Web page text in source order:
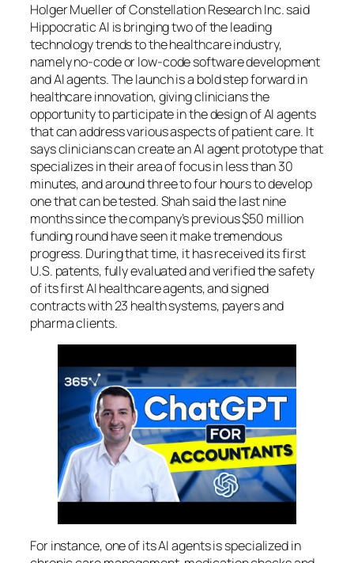
Holger Mueller of Constellation Research Inc. said
Hippocratic AI is bringing two of the leading
technology trends to the healthcare industry,
namely no-code or low-code software development
and AI agents. The launch is a bold step forward in
healthcare innovation, giving clinicians the
opportunity to participate in the design of AI agents
that can address various aspects of patient care. It
says clinicians can create an AI agent prototype that
specializes in their area of focus in less than 30
minutes, and around three to four hours to develop
one that can be tested. Shah said the last nine
months since the company’s previous $50 million
funding round have seen it make tremendous
progress. During that time, it has received its first
U.S. patents, fully evaluated and verified the safety
of its first AI healthcare agents, and signed
contracts with 23 health systems, payers and
pharma clients.
For instance, one of its AI agents is specialized in